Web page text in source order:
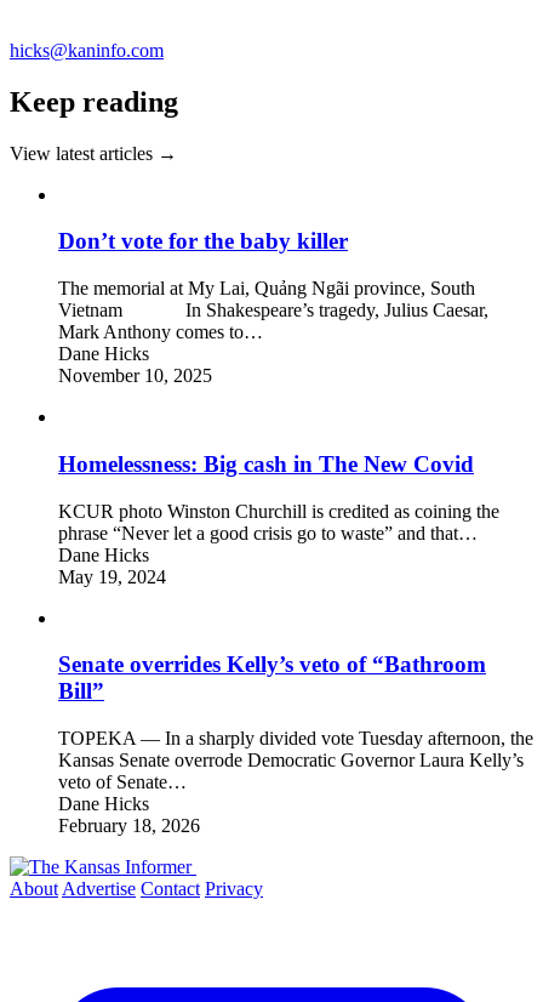
hicks@kaninfo.com
Keep reading
View latest articles →
Don’t vote for the baby killer
The memorial at My Lai, Quảng Ngãi province, South
Vietnam In Shakespeare’s tragedy, Julius Caesar,
Mark Anthony comes to…
Dane Hicks
November 10, 2025
Homelessness: Big cash in The New Covid
KCUR photo Winston Churchill is credited as coining the
phrase “Never let a good crisis go to waste” and that…
Dane Hicks
May 19, 2024
Senate overrides Kelly’s veto of “Bathroom
Bill”
TOPEKA — In a sharply divided vote Tuesday afternoon, the
Kansas Senate overrode Democratic Governor Laura Kelly’s
veto of Senate…
Dane Hicks
February 18, 2026
About Advertise Contact Privacy